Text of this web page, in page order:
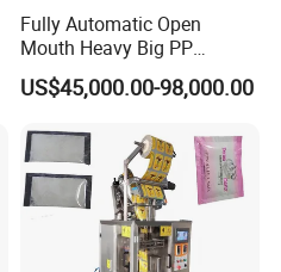
Fully Automatic Open
Mouth Heavy Big PP
Woven/Kraft Paper Bag
Bagging Packing Packaging
10kg/25 Kg/50kg Rice/Pet
Food/Sugar/Salt/Bean
US$45,000.00-98,000.00